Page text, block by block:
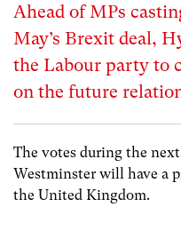
Ahead of MPs
May’s Brexit deal,
the Labour party to
on the future
The votes during the
Westminster will have a
the United Kingdom.